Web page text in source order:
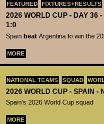
FEATURED FIXTURES+RESULTS
2026 WORLD CUP - DAY 36
1:0
Spain beat Argentina to win the
MORE
NATIONAL TEAMS SQUAD
2026 WORLD CUP - SPAIN -
Spain's 2026 World Cup squad
MORE